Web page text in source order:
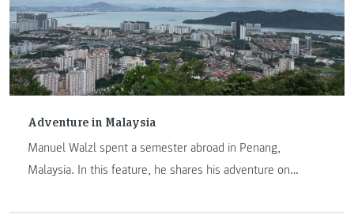
Adventure in Malaysia
Manuel Walzl spent a semester abroad in Penang,
Malaysia. In this feature, he shares his adventure on